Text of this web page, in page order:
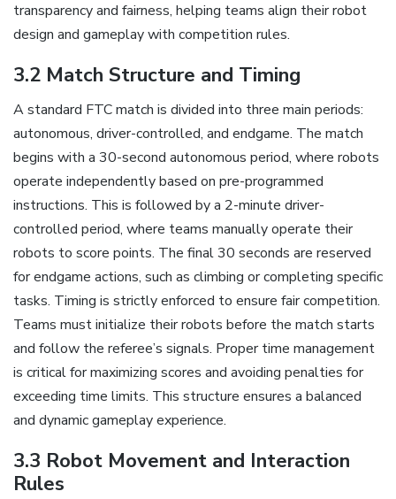
transparency and fairness, helping teams align their robot
design and gameplay with competition rules.
3.2 Match Structure and Timing
A standard FTC match is divided into three main periods:
autonomous, driver-controlled, and endgame. The match
begins with a 30-second autonomous period, where robots
operate independently based on pre-programmed
instructions. This is followed by a 2-minute driver-
controlled period, where teams manually operate their
robots to score points. The final 30 seconds are reserved
for endgame actions, such as climbing or completing specific
tasks. Timing is strictly enforced to ensure fair competition.
Teams must initialize their robots before the match starts
and follow the referee’s signals. Proper time management
is critical for maximizing scores and avoiding penalties for
exceeding time limits. This structure ensures a balanced
and dynamic gameplay experience.
3.3 Robot Movement and Interaction
Rules